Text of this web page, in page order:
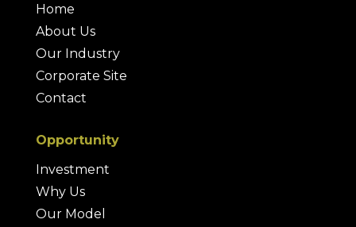
Home
About Us
Our Industry
Corporate Site
Contact
Opportunity
Investment
Why Us
Our Model